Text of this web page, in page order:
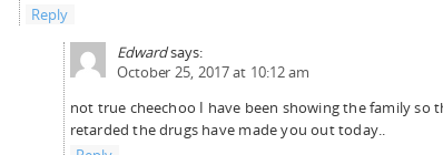
Reply
Edward says:
October 25, 2017 at 10:12 am
not true cheechoo I have been showing the family so
retarded the drugs have made you out today..